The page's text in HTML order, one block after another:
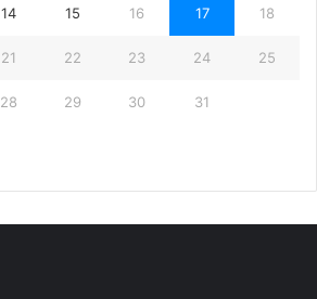
14 15 16 17 18
21 22 23 24 25
28 29 30 31